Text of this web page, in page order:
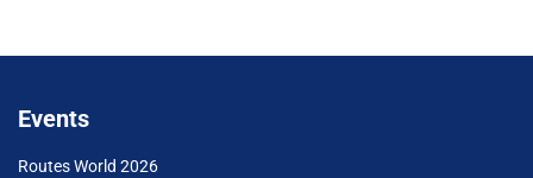
Events
Routes World 2026